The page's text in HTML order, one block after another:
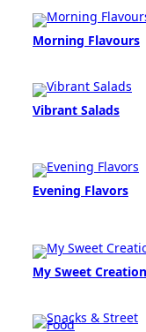
Morning Flavours
Vibrant Salads
Evening Flavors
My Sweet